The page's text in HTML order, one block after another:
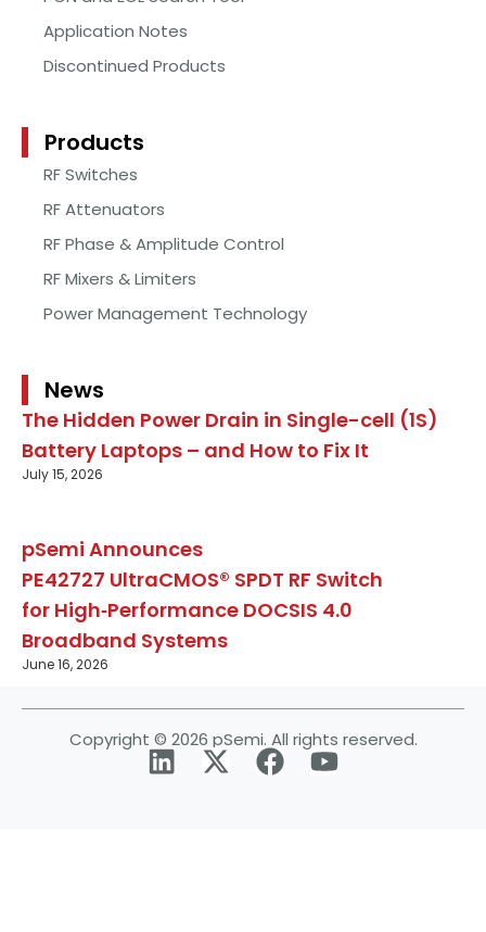
Application Notes
Discontinued Products
Products
RF Switches
RF Attenuators
RF Phase & Amplitude Control
RF Mixers & Limiters
Power Management Technology
News
The Hidden Power Drain in Single-cell (1S)
Battery Laptops – and How to Fix It
July 15, 2026
pSemi Announces
PE42727 UltraCMOS® SPDT RF Switch
for High‑Performance DOCSIS 4.0
Broadband Systems
June 16, 2026
Copyright © 2026 pSemi. All rights reserved.